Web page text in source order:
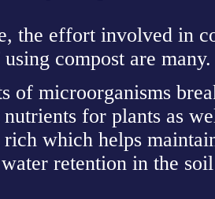
the effort involved in
compost are many.
of microorganisms
for plants as
rich which helps
retention in the